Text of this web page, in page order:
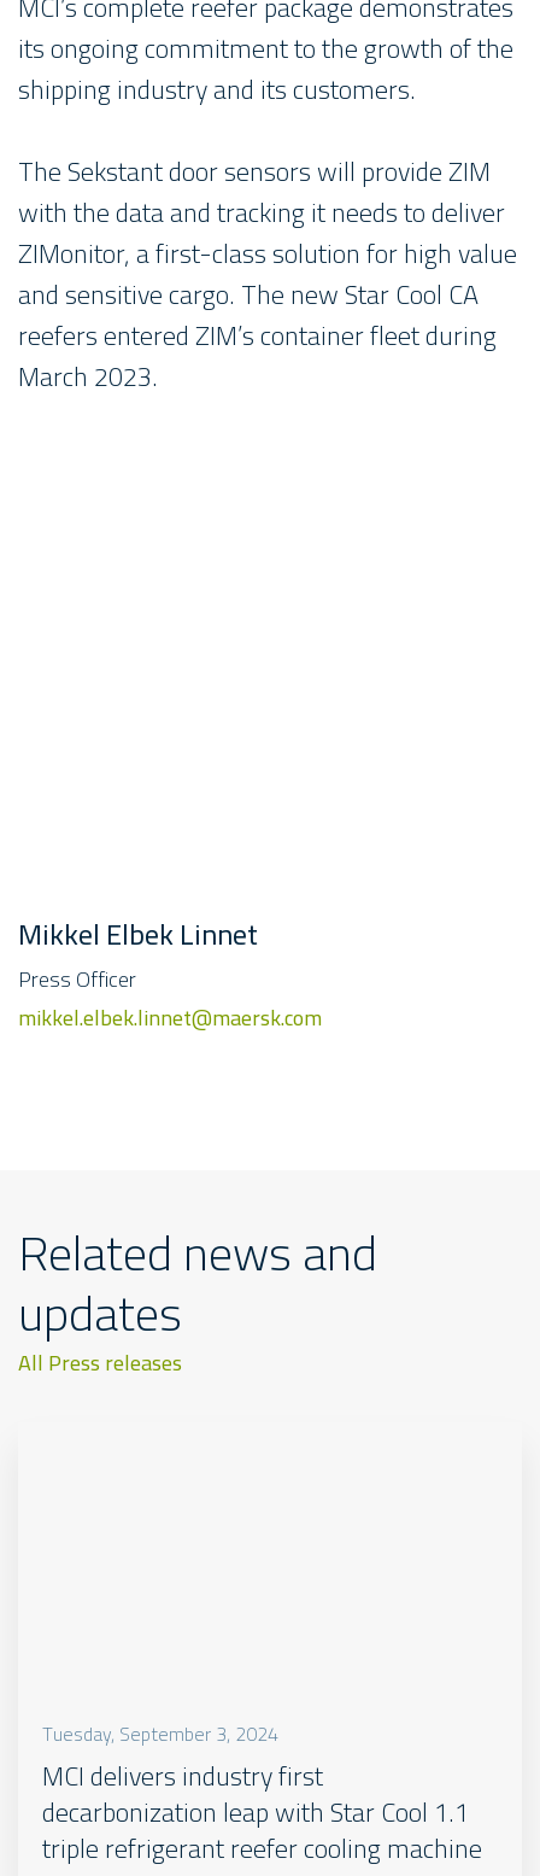
its ongoing commitment to the growth of the
shipping industry and its customers.
The Sekstant door sensors will provide ZIM
with the data and tracking it needs to deliver
ZIMonitor, a first-class solution for high value
and sensitive cargo. The new Star Cool CA
reefers entered ZIM’s container fleet during
March 2023.
Mikkel Elbek Linnet
Press Officer
mikkel.elbek.linnet@maersk.com
Related news and
updates
All Press releases
Tuesday, September 3, 2024
MCI delivers industry first
decarbonization leap with Star Cool 1.1
triple refrigerant reefer cooling machine